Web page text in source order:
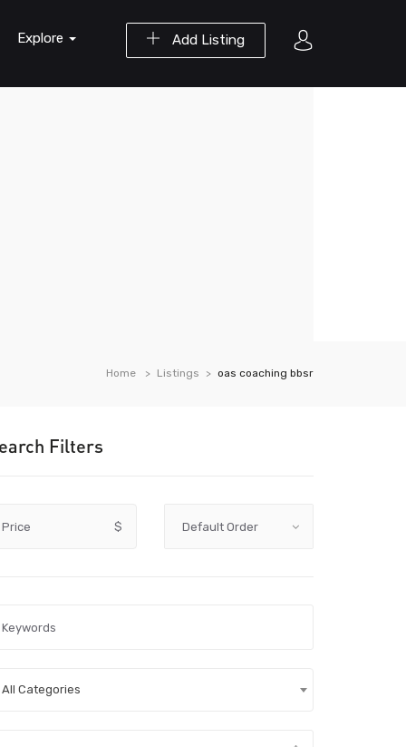
Add Listing
Explore
Home Listings oas coaching bbsr
Filters
Price $
All Categories